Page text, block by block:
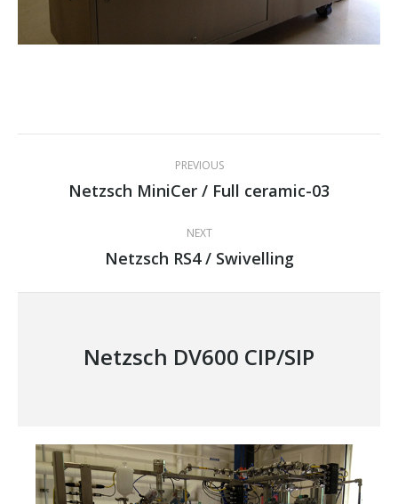
navigation
PREVIOUS
Previous
Netzsch MiniCer / Full ceramic-03
NEXT
Next
Netzsch RS4 / Swivelling
Netzsch DV600 CIP/SIP